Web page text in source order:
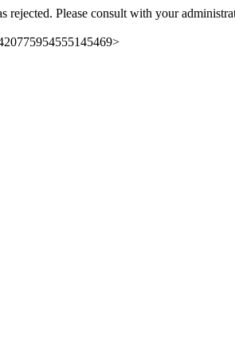
rejected. Please consult with your